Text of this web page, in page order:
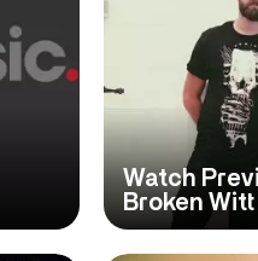
Watch
Broken Witt